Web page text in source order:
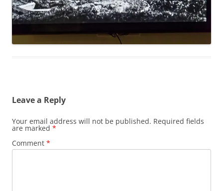
Leave a Reply
Your email address will not be published. Required fields
are marked *
Comment *